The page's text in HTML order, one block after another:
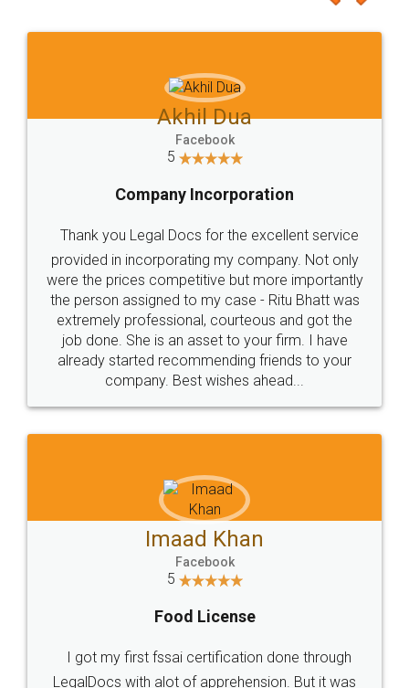
Akhil Dua
Facebook
5
Company Incorporation
Thank you Legal Docs for the excellent service
provided in incorporating my company. Not only
were the prices competitive but more importantly
the person assigned to my case - Ritu Bhatt was
extremely professional, courteous and got the
job done. She is an asset to your firm. I have
already started recommending friends to your
company. Best wishes ahead...
Imaad Khan
Facebook
5
Food License
I got my first fssai certification done through
LegalDocs with alot of apprehension. But it was